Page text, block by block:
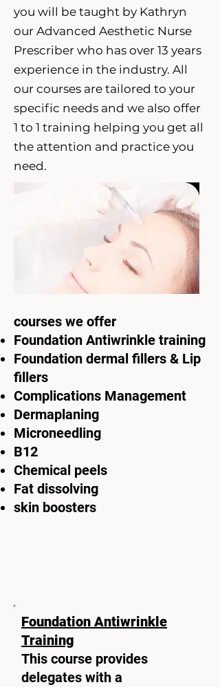
you will be taught by Kathryn
our Advanced Aesthetic Nurse
Prescriber who has over 13 years
experience in the industry. All
our courses are tailored to your
specific needs and we also offer
1 to 1 training helping you get all
the attention and practice you
need.
courses we offer
Foundation Antiwrinkle training
Foundation dermal fillers & Lip
fillers
Complications Management
Dermaplaning
Microneedling
B12
Chemical peels
Fat dissolving
skin boosters
Foundation Antiwrinkle
Training
This course provides
delegates with a